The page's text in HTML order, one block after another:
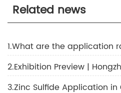
Related news